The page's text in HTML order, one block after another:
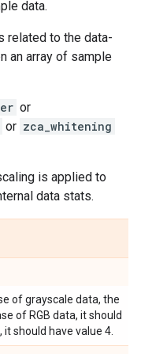
data.
related to the data-
an array of sample
or
or zca_whitening
is applied to
data stats.
of grayscale data, the
of RGB data, it should
it should have value 4.